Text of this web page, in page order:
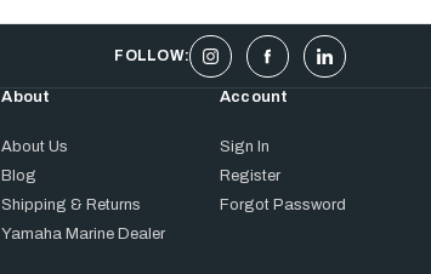
FOLLOW:
About
About Us
Blog
Shipping & Returns
Yamaha Marine Dealer
Account
Sign In
Register
Forgot Password